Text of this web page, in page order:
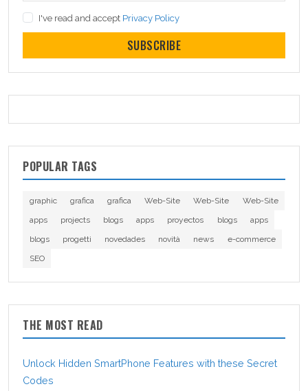
I've read and accept Privacy Policy
SUBSCRIBE
POPULAR TAGS
graphic grafica grafica Web-Site Web-Site
Web-Site
apps
projects blogs apps proyectos blogs
apps
blogs
progetti novedades novità news
e-commerce
SEO
THE MOST READ
Unlock Hidden SmartPhone Features with these Secret
Codes